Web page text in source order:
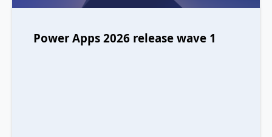
Power Apps 2026 release wave 1